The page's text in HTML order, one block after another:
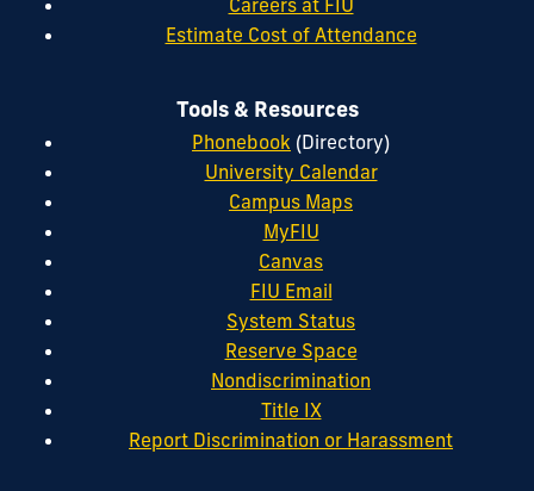
Careers at FIU
Estimate Cost of Attendance
Tools & Resources
Phonebook (Directory)
University Calendar
Campus Maps
MyFIU
Canvas
FIU Email
System Status
Reserve Space
Nondiscrimination
Title IX
Report Discrimination or Harassment